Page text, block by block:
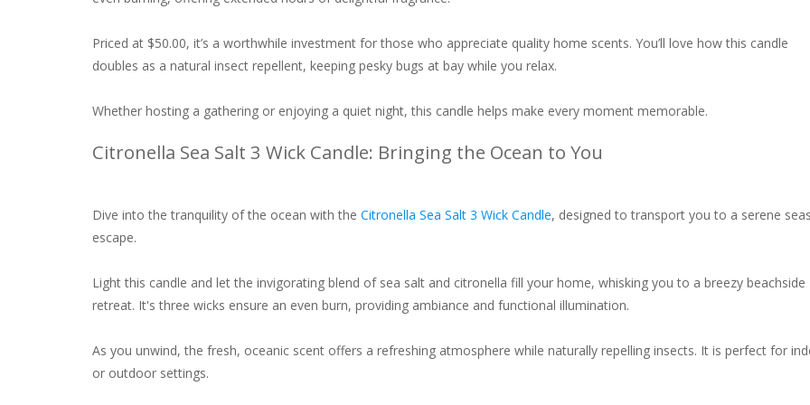
Priced at $50.00, it’s a worthwhile investment for those who appreciate quality home scents. You’ll love how this candle
doubles as a natural insect repellent, keeping pesky bugs at bay while you relax.
Whether hosting a gathering or enjoying a quiet night, this candle helps make every moment memorable.
Citronella Sea Salt 3 Wick Candle: Bringing the Ocean to You
Dive into the tranquility of the ocean with the Citronella Sea Salt 3 Wick Candle, designed to transport you to a serene
escape.
Light this candle and let the invigorating blend of sea salt and citronella fill your home, whisking you to a breezy beachside
retreat. It's three wicks ensure an even burn, providing ambiance and functional illumination.
As you unwind, the fresh, oceanic scent offers a refreshing atmosphere while naturally repelling insects. It is perfect for
or outdoor settings.